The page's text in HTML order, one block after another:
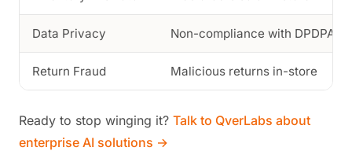
Data Privacy Non-compliance with DPDPA
Return Fraud Malicious returns in-store
Ready to stop winging it? Talk to QverLabs about
enterprise AI solutions →